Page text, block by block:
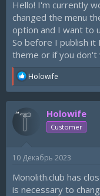
Hello! I'm currently
changed the menu
option and I want to
So before I publish it
theme or if you don't
R
a
c
t
:
Holowife
Holowife
Customer
10 Декабрь 2023
Monolith.club has
is necessary to